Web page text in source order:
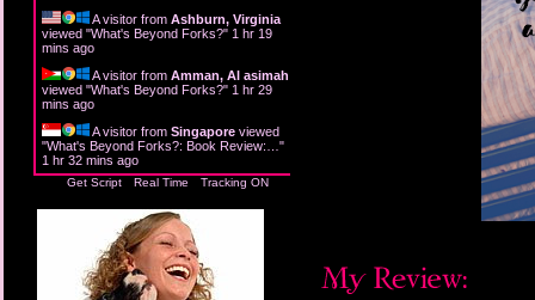
A visitor from Ashburn, Virginia
viewed "What's Beyond Forks?" 1 hr 19
mins ago
A visitor from Amman, Al asimah
viewed "What's Beyond Forks?" 1 hr 29
mins ago
A visitor from Singapore viewed
"What's Beyond Forks?: Book Review:… "
1 hr 32 mins ago
Get Script Real Time Tracking ON